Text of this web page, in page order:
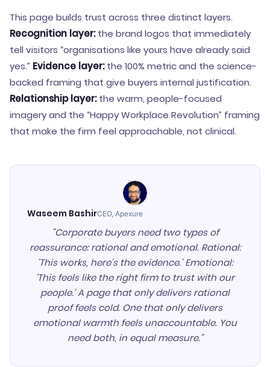
This page builds trust across three distinct layers.
Recognition layer:the brand logos that immediately
tell visitors “organisations like yours have already said
yes.” Evidence layer:the 100% metric and the science-
backed framing that give buyers internal justification.
Relationship layer:the warm, people-focused
imagery and the “Happy Workplace Revolution” framing
that make the firm feel approachable, not clinical.
Waseem BashirCEO, Apexure
"Corporate buyers need two types of
reassurance: rational and emotional. Rational:
'This works, here's the evidence.' Emotional:
'This feels like the right firm to trust with our
people.' A page that only delivers rational
proof feels cold. One that only delivers
emotional warmth feels unaccountable. You
need both, in equal measure."